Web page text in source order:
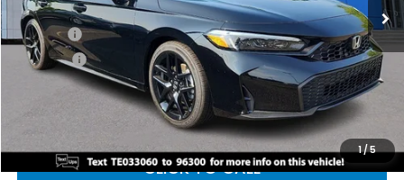
1/5
TSRP:
$29,090
Doc Fee:
+$699
Pro Pack:
+$995
Initial Savings:
-$2,855
Davis Price:
$27,929
CLICK TO CALL